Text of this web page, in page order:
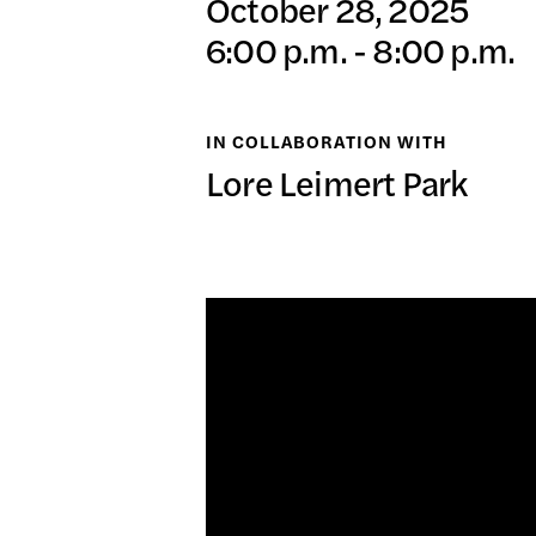
日本語
6:00 p.m. - 8:00 p.m.
IN COLLABORATION WITH
Lore Leimert Park